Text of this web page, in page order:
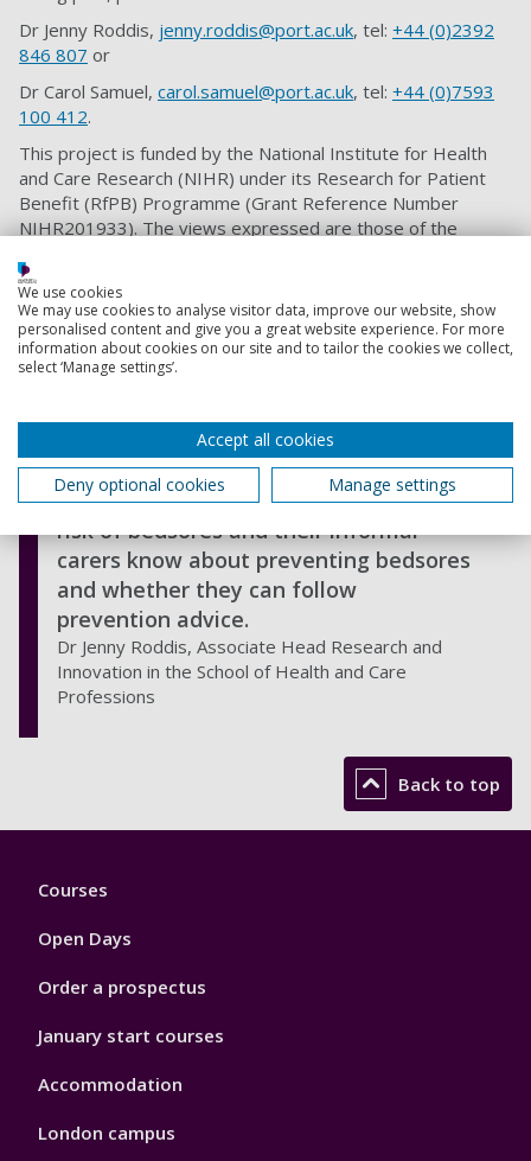
Dr Jenny Roddis, jenny.roddis@port.ac.uk, tel: +44 (0)2392
846 807 or
Dr Carol Samuel, carol.samuel@port.ac.uk, tel: +44 (0)7593
100 412.
This project is funded by the National Institute for Health
and Care Research (NIHR) under its Research for Patient
Benefit (RfPB) Programme (Grant Reference Number
NIHR201933). The views expressed are those of the
Department of Health and Social Care.
Strategies to prevent bedsores include
keeping moving, eating a healthy
regularly checking skin for the early
warning signs of bedsores. However,
we don’t yet know what older people at
risk of bedsores and their informal
carers know about preventing bedsores
and whether they can follow
prevention advice.
Dr Jenny Roddis, Associate Head Research and
Innovation in the School of Health and Care
Professions
Back to top
Footer
Courses
Open Days
Order a prospectus
January start courses
Accommodation
London campus
We use cookies
We may use cookies to analyse visitor data, improve our website, show
personalised content and give you a great website experience. For more
information about cookies on our site and to tailor the cookies we collect,
select ‘Manage settings’.
Accept all cookies
Deny optional cookies
Manage settings